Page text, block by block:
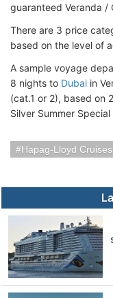
guaranteed Veranda /
There are 3 price
based on the level of
A sample voyage
8 nights to Dubai in
(cat.1 or 2), based on
Silver Summer
Hapag-Lloyd Cruises